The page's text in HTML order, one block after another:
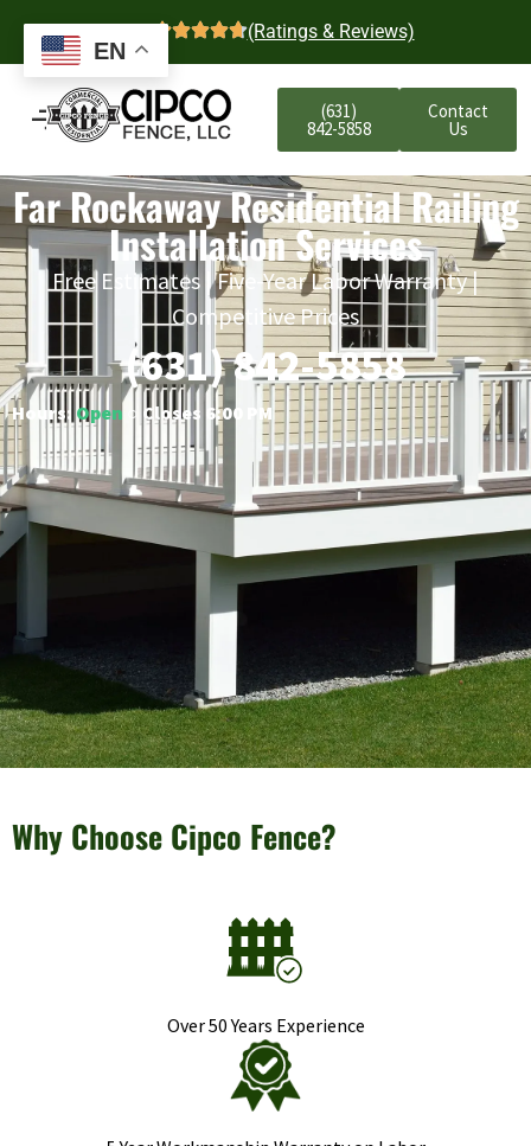
4.7 (Ratings & Reviews)
(631)
842-5858
Contact
Us
Far Rockaway Residential Railing
Installation Services
Free Estimates | Five-Year Labor Warranty |
Competitive Prices
(631) 842-5858
Hours: Open ○ Closes 6:00 PM
Why Choose Cipco Fence?
Over 50 Years Experience
EN